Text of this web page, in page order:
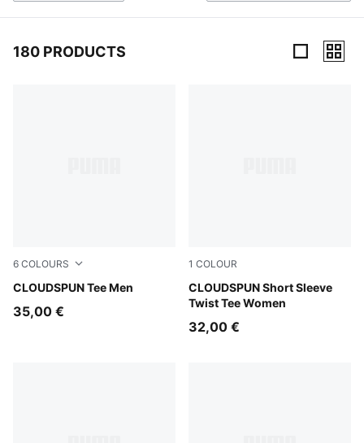
180 PRODUCTS
6 COLOURS
CLOUDSPUN Tee Men
Créme De Mint
35,00 €
1 COLOUR
CLOUDSPUN Short Sleeve
Twist Tee Women
Puma Black
32,00 €